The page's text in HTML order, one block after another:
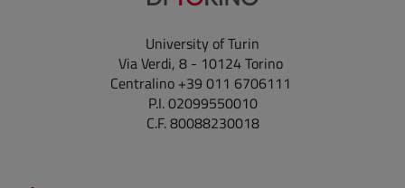
University of Turin
Via Verdi, 8 - 10124 Torino
Centralino +39 011 6706111
P.I. 02099550010
C.F. 80088230018